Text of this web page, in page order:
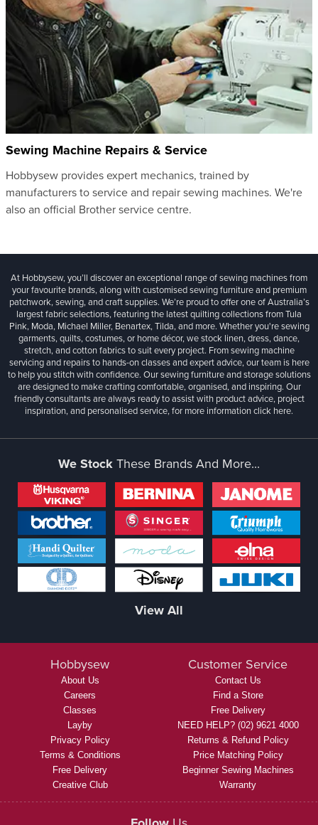
Sewing Machine Repairs & Service
Hobbysew provides expert mechanics, trained by
manufacturers to service and repair sewing machines. We're
also an official Brother service centre.
At Hobbysew, you’ll discover an exceptional range of sewing machines from
your favourite brands, along with customised sewing furniture and premium
patchwork, sewing, and craft supplies. We’re proud to offer one of Australia’s
largest fabric selections, featuring the latest quilting collections from Tula
Pink, Moda, Michael Miller, Benartex, Tilda, and more. Whether you're sewing
garments, quilts, costumes, or home décor, we stock linen, dress, dance,
stretch, and cotton fabrics to suit every project. From sewing machine
servicing and repairs to hands-on classes and expert advice, our team is here
to help you stitch with confidence. Our sewing furniture and storage solutions
are designed to make crafting comfortable, organised, and inspiring. Our
friendly consultants are always ready to assist with product advice, project
inspiration, and personalised service, for more informationclick here.
We StockThese Brands And More...
View All
Hobbysew
About Us
Careers
Classes
Layby
Privacy Policy
Terms & Conditions
Free Delivery
Creative Club
Customer Service
Contact Us
Find a Store
Free Delivery
NEED HELP? (02) 9621 4000
Returns & Refund Policy
Price Matching Policy
Beginner Sewing Machines
Warranty